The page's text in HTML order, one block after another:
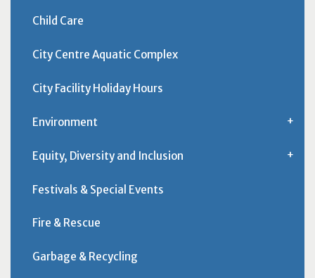
Child Care
City Centre Aquatic Complex
City Facility Holiday Hours
Environment
Equity, Diversity and Inclusion
Festivals & Special Events
Fire & Rescue
Garbage & Recycling